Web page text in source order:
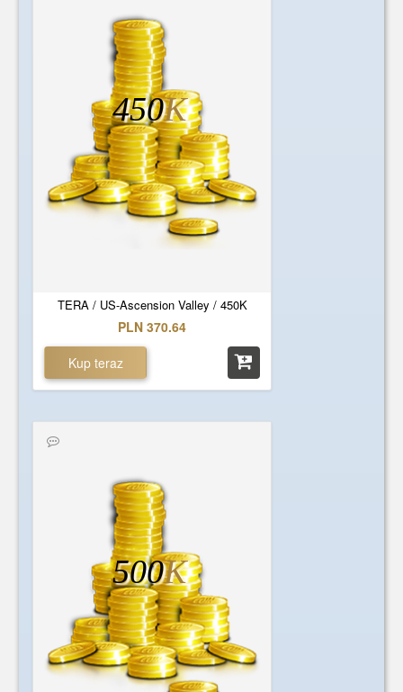
TERA / US-Ascension Valley / 450K
450K
PLN 370.64
Kup teraz
500K